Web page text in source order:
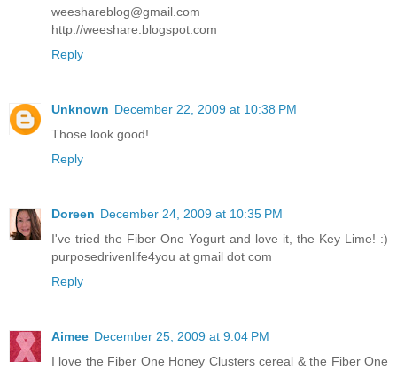
weeshareblog@gmail.com
http://weeshare.blogspot.com
Reply
Unknown December 22, 2009 at 10:38 PM
Those look good!
Reply
Doreen December 24, 2009 at 10:35 PM
I've tried the Fiber One Yogurt and love it, the Key Lime! :)
purposedrivenlife4you at gmail dot com
Reply
Aimee December 25, 2009 at 9:04 PM
I love the Fiber One Honey Clusters cereal & the Fiber One